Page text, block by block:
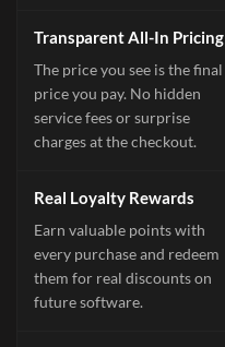
Transparent All-In Pricing
The price you see is the final
price you pay. No hidden
service fees or surprise
charges at the checkout.
Real Loyalty Rewards
Earn valuable points with
every purchase and redeem
them for real discounts on
future software.